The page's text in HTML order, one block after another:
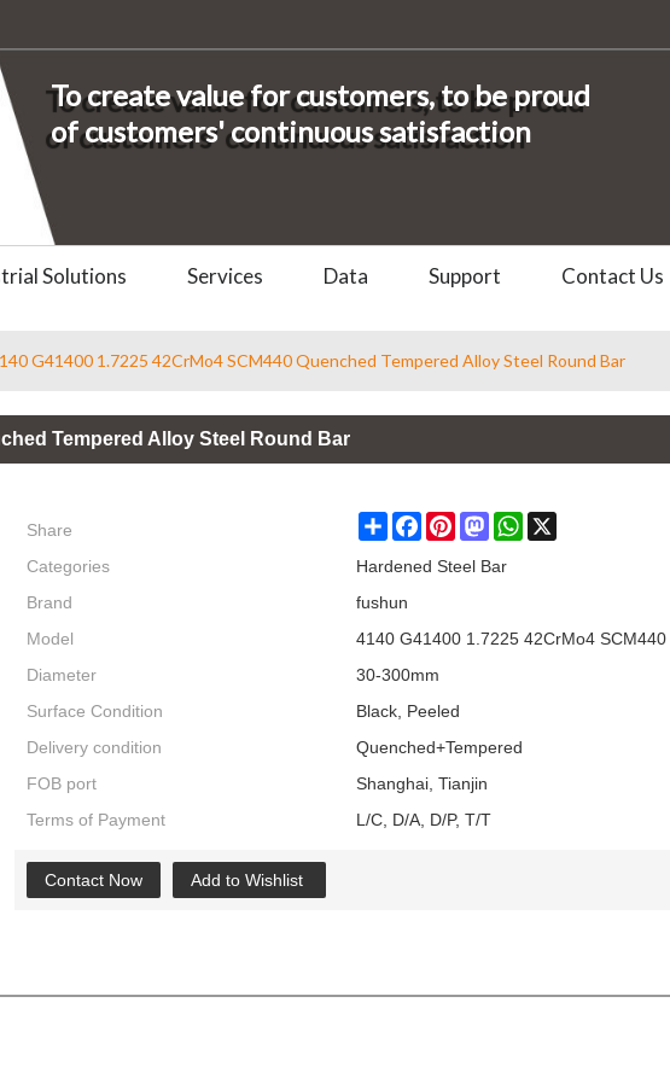
To create value for customers, to be proud
of customers' continuous satisfaction
Solutions Services Data Support Contact Us
G41400 1.7225 42CrMo4 SCM440 Quenched Tempered Alloy Steel Round Bar
Tempered Alloy Steel Round Bar
Share ShareFacebookPinterestMastodonWhatsApp
Categories
Hardened Steel Bar
Brand
fushun
Model
4140 G41400 1.7225 42CrMo4 SCM440
Diameter
30-300mm
Surface Condition
Black, Peeled
Delivery condition
Quenched+Tempered
FOB port
Shanghai, Tianjin
Terms of Payment
L/C, D/A, D/P, T/T
Contact Now Add to Wishlist